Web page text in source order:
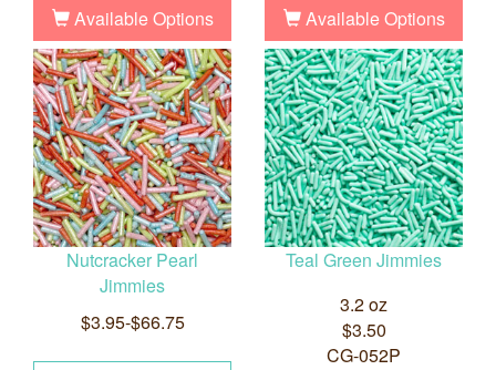
Available Options Available Options
Nutcracker Pearl
Jimmies
$3.95-$66.75
Teal Green Jimmies
3.2 oz
$3.50
CG-052P